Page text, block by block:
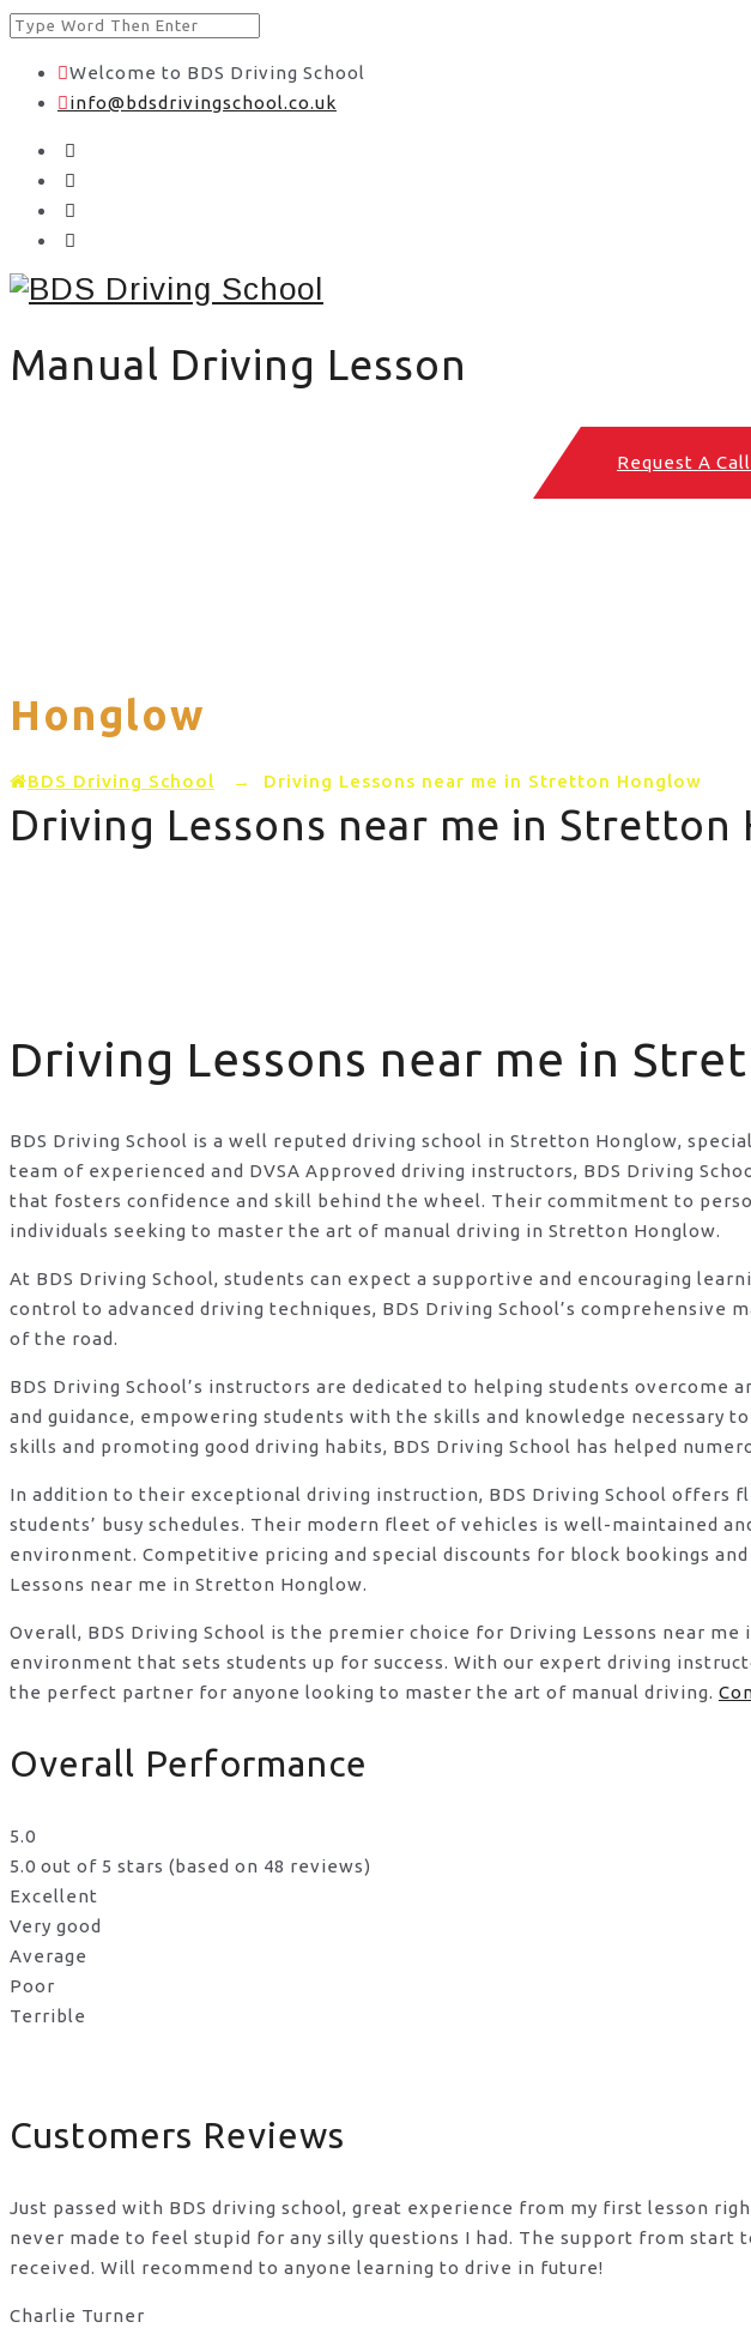
Welcome to BDS Driving School
info@bdsdrivingschool.co.uk
Manual Driving Lesson
Request A
Honglow
BDS Driving School → Driving Lessons near me in Stretton Honglow
Driving Lessons near me in Stretton
Driving Lessons near me in
BDS Driving School is a well reputed driving school in Stretton Honglow,
team of experienced and DVSA Approved driving instructors, BDS Driving
that fosters confidence and skill behind the wheel. Their commitment to
individuals seeking to master the art of manual driving in Stretton Honglow.
At BDS Driving School, students can expect a supportive and encouraging
control to advanced driving techniques, BDS Driving School’s
of the road.
BDS Driving School’s instructors are dedicated to helping students
and guidance, empowering students with the skills and knowledge
skills and promoting good driving habits, BDS Driving School has helped
In addition to their exceptional driving instruction, BDS Driving School offers
students’ busy schedules. Their modern fleet of vehicles is well-maintained
environment. Competitive pricing and special discounts for block bookings
Lessons near me in Stretton Honglow.
Overall, BDS Driving School is the premier choice for Driving Lessons near
environment that sets students up for success. With our expert driving
the perfect partner for anyone looking to master the art of manual driving.
Overall Performance
5.0
5.0 out of 5 stars (based on 48 reviews)
Excellent
Very good
Average
Poor
Terrible
Customers Reviews
Just passed with BDS driving school, great experience from my first lesson
never made to feel stupid for any silly questions I had. The support from
received. Will recommend to anyone learning to drive in future!
Charlie Turner